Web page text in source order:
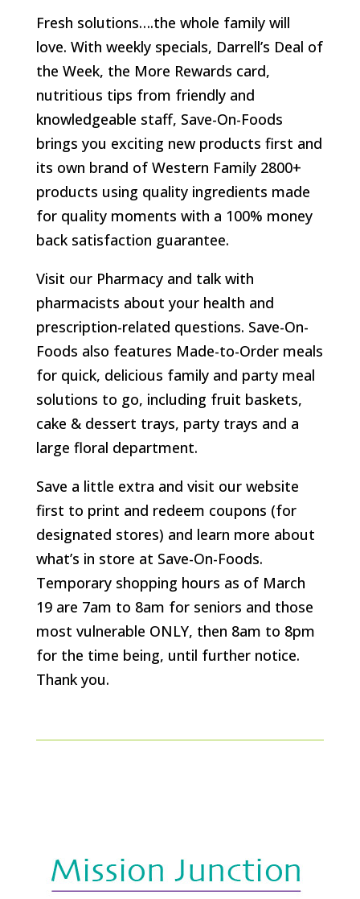
Fresh solutions….the whole family will
love. With weekly specials, Darrell’s Deal of
the Week, the More Rewards card,
nutritious tips from friendly and
knowledgeable staff, Save-On-Foods
brings you exciting new products first and
its own brand of Western Family 2800+
products using quality ingredients made
for quality moments with a 100% money
back satisfaction guarantee.
Visit our Pharmacy and talk with
pharmacists about your health and
prescription-related questions. Save-On-
Foods also features Made-to-Order meals
for quick, delicious family and party meal
solutions to go, including fruit baskets,
cake & dessert trays, party trays and a
large floral department.
Save a little extra and visit our website
first to print and redeem coupons (for
designated stores) and learn more about
what’s in store at Save-On-Foods.
Temporary shopping hours as of March
19 are 7am to 8am for seniors and those
most vulnerable ONLY, then 8am to 8pm
for the time being, until further notice.
Thank you.